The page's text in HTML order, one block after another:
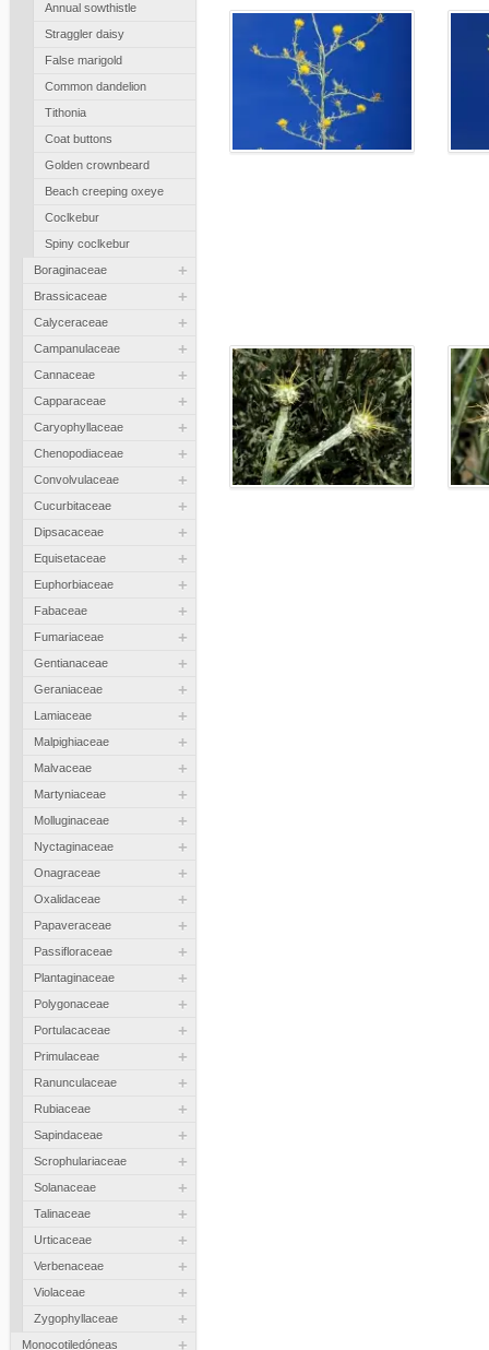
Annual sowthistle
Straggler daisy
False marigold
Common dandelion
Tithonia
Coat buttons
Golden crownbeard
Beach creeping oxeye
Coclkebur
Spiny coclkebur
Boraginaceae +
Brassicaceae +
Calyceraceae +
Campanulaceae +
Cannaceae +
Capparaceae +
Caryophyllaceae +
Chenopodiaceae +
Convolvulaceae +
Cucurbitaceae +
Dipsacaceae +
Equisetaceae +
Euphorbiaceae +
Fabaceae +
Fumariaceae +
Gentianaceae +
Geraniaceae +
Lamiaceae +
Malpighiaceae +
Malvaceae +
Martyniaceae +
Molluginaceae +
Nyctaginaceae +
Onagraceae +
Oxalidaceae +
Papaveraceae +
Passifloraceae +
Plantaginaceae +
Polygonaceae +
Portulacaceae +
Primulaceae +
Ranunculaceae +
Rubiaceae +
Sapindaceae +
Scrophulariaceae +
Solanaceae +
Talinaceae +
Urticaceae +
Verbenaceae +
Violaceae +
Zygophyllaceae +
Monocotiledóneas +